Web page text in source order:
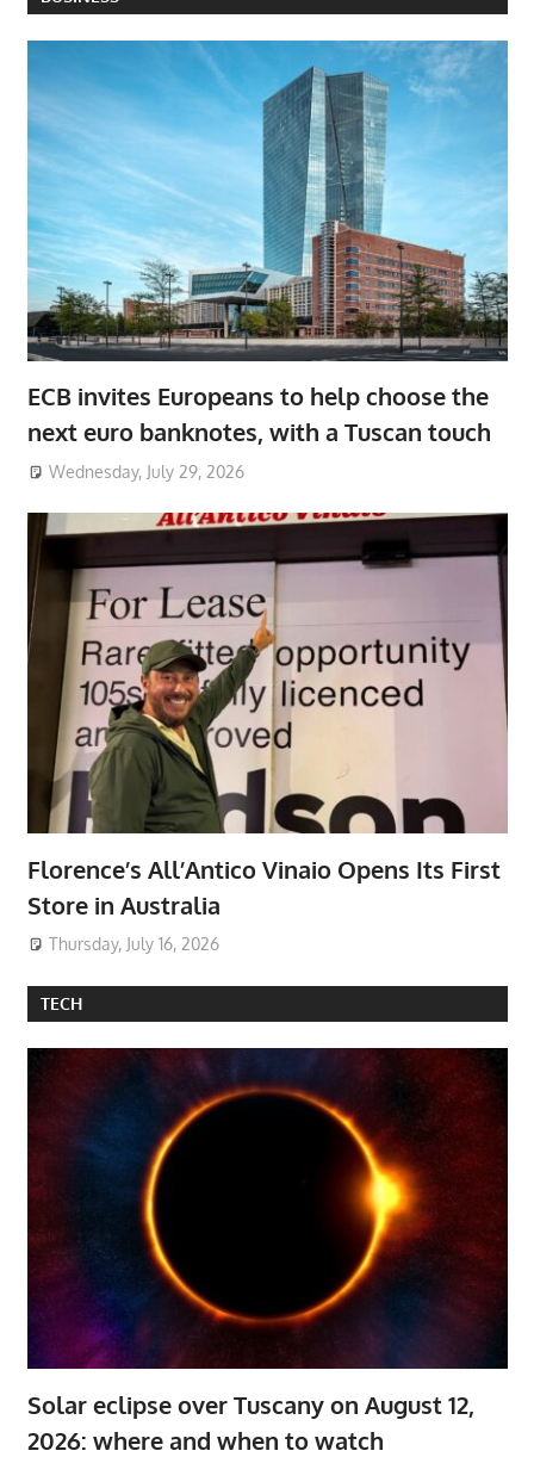
ECB invites Europeans to help choose the
next euro banknotes, with a Tuscan touch
Wednesday, July 29, 2026
Florence’s All’Antico Vinaio Opens Its First
Store in Australia
Thursday, July 16, 2026
TECH
Solar eclipse over Tuscany on August 12,
2026: where and when to watch